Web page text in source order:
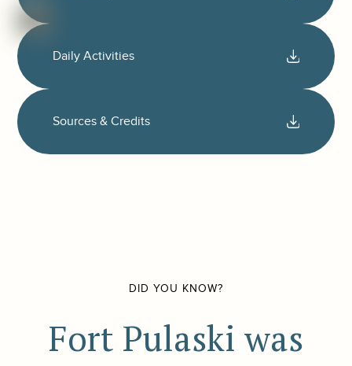
Daily Activities
Sources & Credits
DID YOU KNOW?
Fort Pulaski was